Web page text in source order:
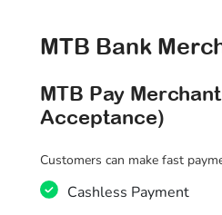
MTB Bank
MTB Pay
Acceptance)
Customers can make fast
Cashless Payment